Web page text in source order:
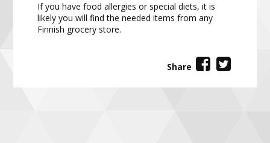
If you have food allergies or special diets, it is
likely you will find the needed items from any
Finnish grocery store.
Share